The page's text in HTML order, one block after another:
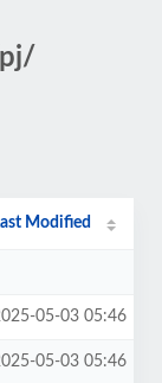
Modified
05-03 05:46
05-03 05:46